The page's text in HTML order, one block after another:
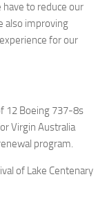
to reduce our
also improving
for our
12 Boeing 737-8s
Virgin Australia
program.
of Lake Centenary